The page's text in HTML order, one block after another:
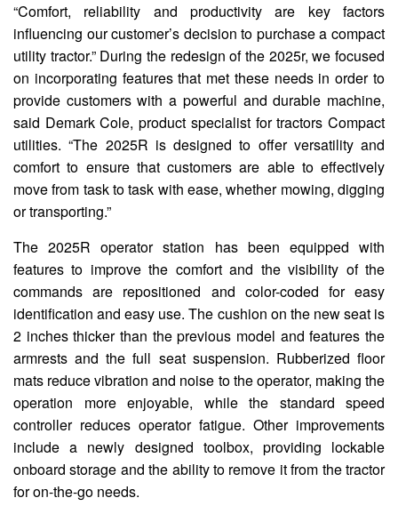
“Comfort, reliability and productivity are key factors
influencing our customer’s decision to purchase a compact
utility tractor.” During the redesign of the 2025r, we focused
on incorporating features that met these needs in order to
provide customers with a powerful and durable machine,
said Demark Cole, product specialist for tractors Compact
utilities. “The 2025R is designed to offer versatility and
comfort to ensure that customers are able to effectively
move from task to task with ease, whether mowing, digging
or transporting.”
The 2025R operator station has been equipped with
features to improve the comfort and the visibility of the
commands are repositioned and color-coded for easy
identification and easy use. The cushion on the new seat is
2 inches thicker than the previous model and features the
armrests and the full seat suspension. Rubberized floor
mats reduce vibration and noise to the operator, making the
operation more enjoyable, while the standard speed
controller reduces operator fatigue. Other improvements
include a newly designed toolbox, providing lockable
onboard storage and the ability to remove it from the tractor
for on-the-go needs.